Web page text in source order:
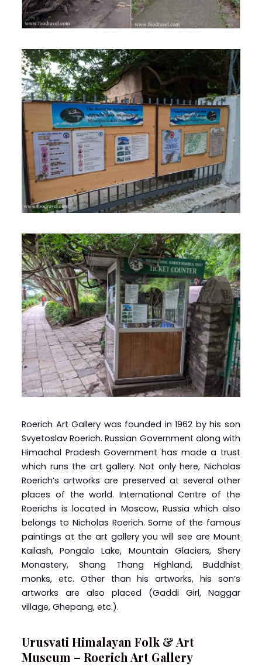
Roerich Art Gallery was founded in 1962 by his son
Svyetoslav Roerich. Russian Government along with
Himachal Pradesh Government has made a trust
which runs the art gallery. Not only here, Nicholas
Roerich’s artworks are preserved at several other
places of the world. International Centre of the
Roerichs is located in Moscow, Russia which also
belongs to Nicholas Roerich. Some of the famous
paintings at the art gallery you will see are Mount
Kailash, Pongalo Lake, Mountain Glaciers, Shery
Monastery, Shang Thang Highland, Buddhist
monks, etc. Other than his artworks, his son’s
artworks are also placed (Gaddi Girl, Naggar
village, Ghepang, etc.).
Urusvati Himalayan Folk & Art
Museum – Roerich Art Gallery